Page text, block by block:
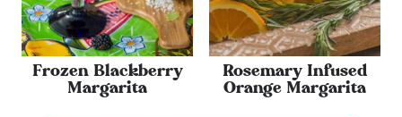
Frozen Blackberry
Margarita
Rosemary Infused
Orange Margarita